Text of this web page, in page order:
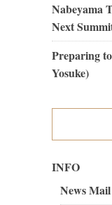
Nabeyama
Next
Preparing
Yosuke)
INFO
News Mail